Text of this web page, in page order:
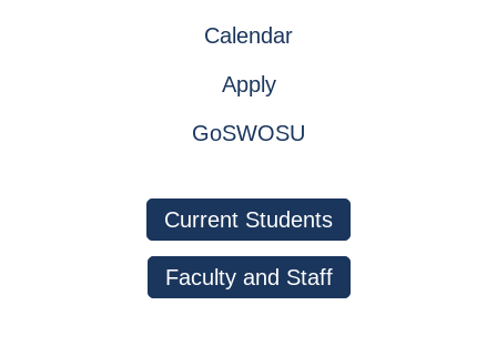
Calendar
Apply
GoSWOSU
Current Students
Faculty and Staff